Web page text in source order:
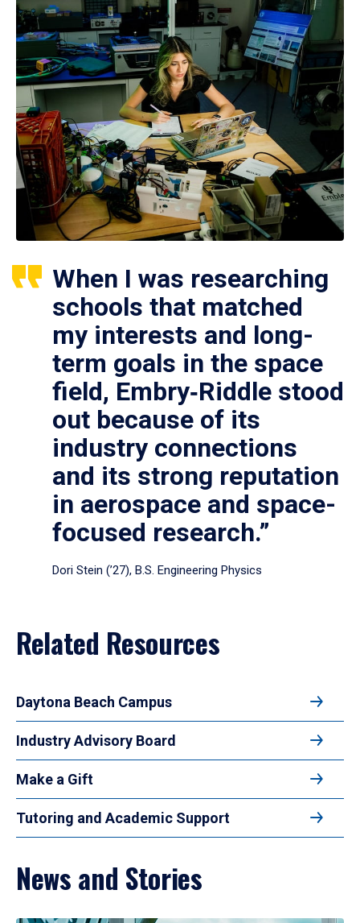
When I was researching
schools that matched
my interests and long-
term goals in the space
field, Embry‑Riddle stood
out because of its
industry connections
and its strong reputation
in aerospace and space-
focused research.”
Dori Stein (’27), B.S. Engineering Physics
Related Resources
Daytona Beach Campus
Industry Advisory Board
Make a Gift
Tutoring and Academic Support
News and Stories